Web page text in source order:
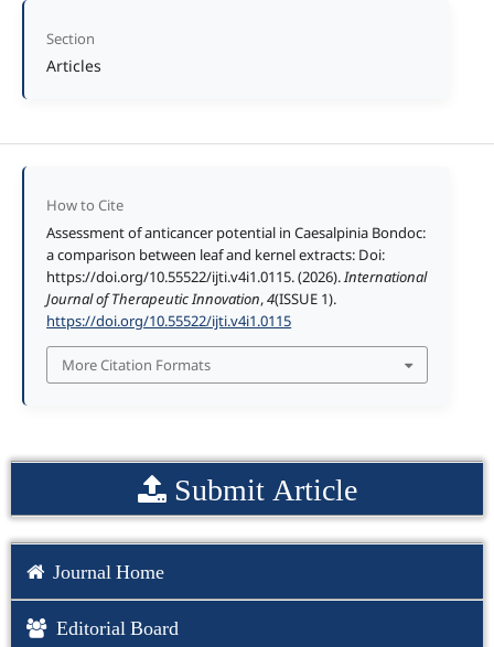
Section
Articles
How to Cite
Assessment of anticancer potential in Caesalpinia Bondoc:
a comparison between leaf and kernel extracts: Doi:
https://doi.org/10.55522/ijti.v4i1.0115. (2026).International
Journal of Therapeutic Innovation,4(ISSUE 1).
https://doi.org/10.55522/ijti.v4i1.0115
More Citation Formats
Submit Article
Journal Home
Editorial Board